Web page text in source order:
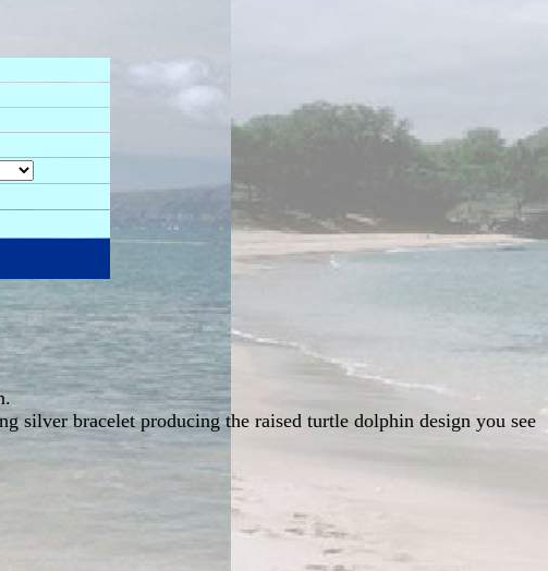
silver bracelet producing the raised turtle dolphin design you see